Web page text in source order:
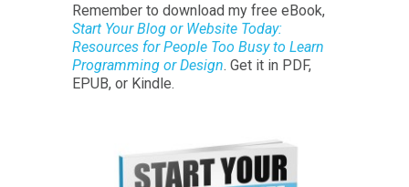
Remember to download my free eBook,
Start Your Blog or Website Today:
Resources for People Too Busy to Learn
Programming or Design. Get it in PDF,
EPUB, or Kindle.